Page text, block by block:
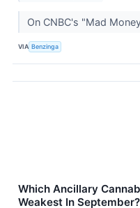
On CNBC's "Mad
VIA Benzinga
Which Ancillary
Weakest In September?